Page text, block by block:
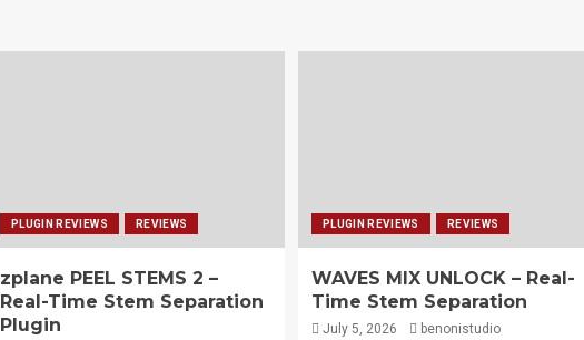
PLUGIN REVIEWS REVIEWS
zplane PEEL STEMS 2 –
Real-Time Stem Separation
Plugin
PLUGIN REVIEWS REVIEWS
WAVES MIX UNLOCK – Real-
Time Stem Separation
July 5, 2026 benonistudio